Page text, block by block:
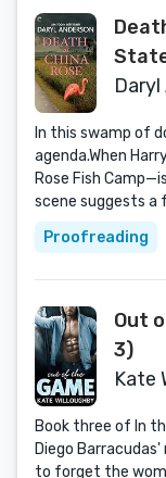
In this swamp of
agenda.When
Rose Fish
scene suggests a
Proofreading
Out
3)
Kate
Book three of In
Diego
to forget the